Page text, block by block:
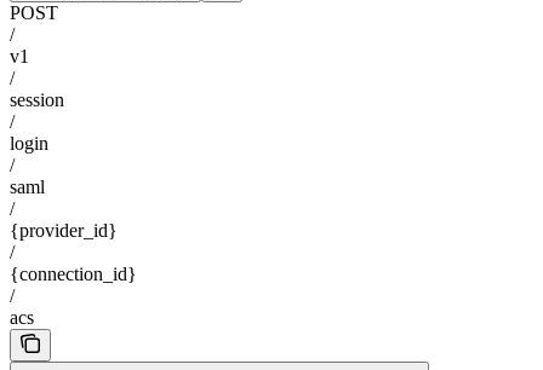
POST
/
v1
/
session
/
login
/
saml
/
{provider_id}
/
{connection_id}
/
acs